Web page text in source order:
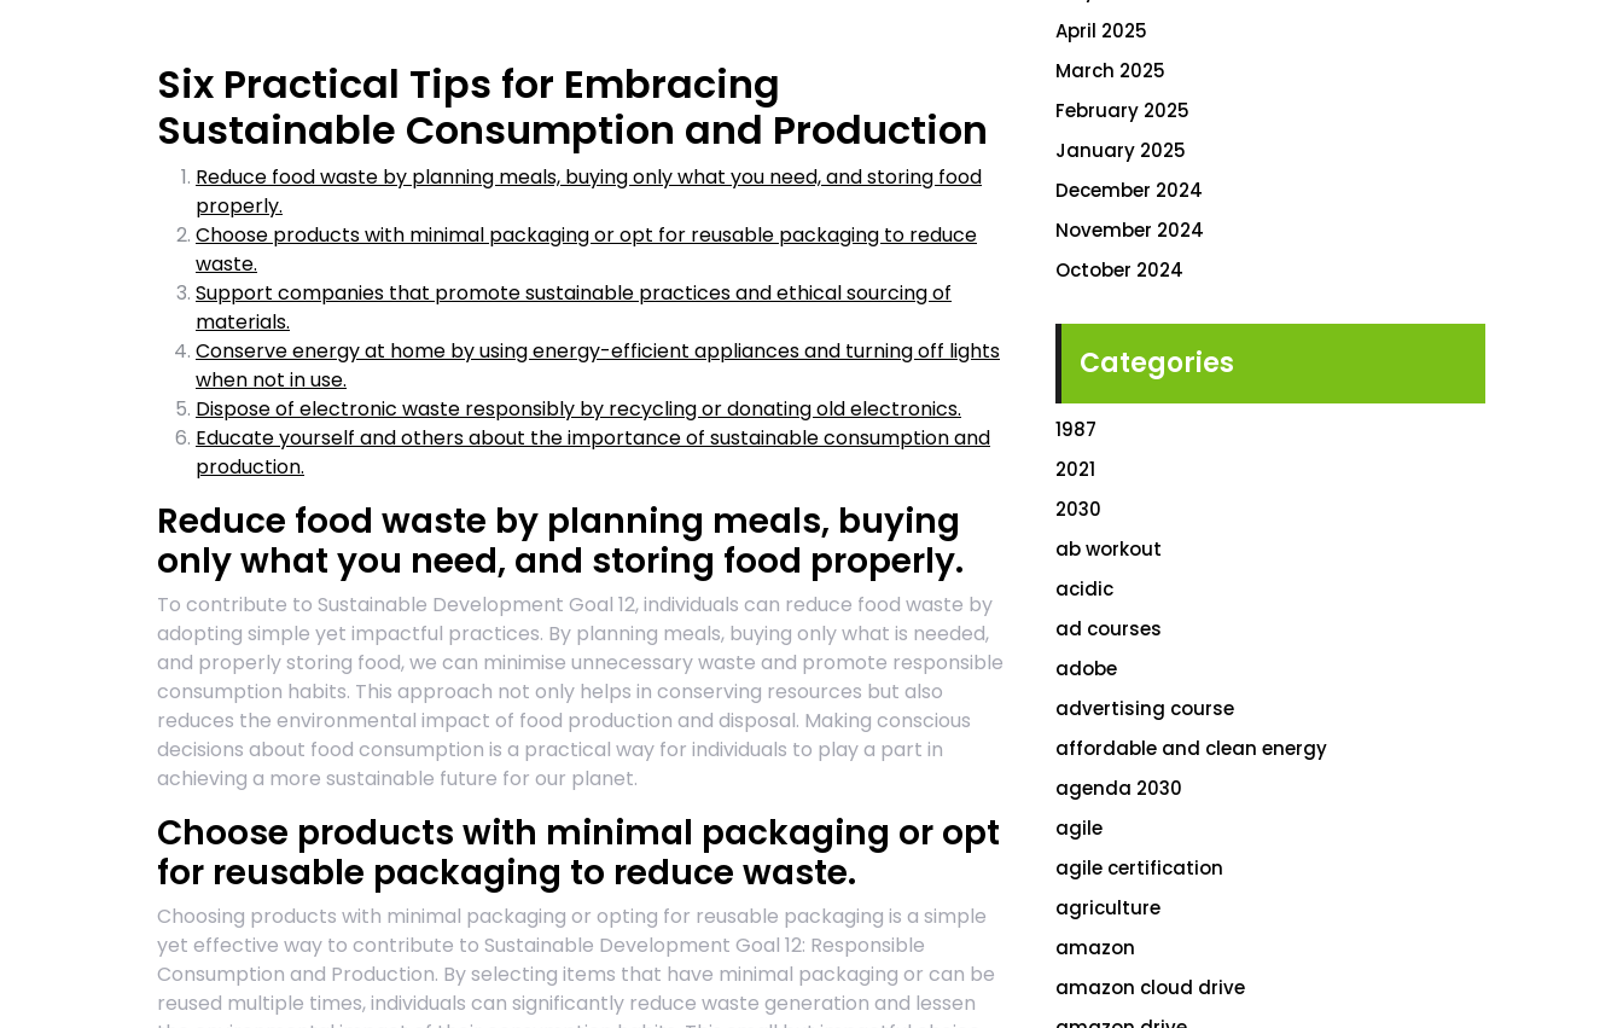
Six Practical Tips for Embracing
Sustainable Consumption and Production
Reduce food waste by planning meals, buying only what you need, and storing food
properly.
Choose products with minimal packaging or opt for reusable packaging to reduce
waste.
Support companies that promote sustainable practices and ethical sourcing of
materials.
Conserve energy at home by using energy-efficient appliances and turning off lights
when not in use.
Dispose of electronic waste responsibly by recycling or donating old electronics.
Educate yourself and others about the importance of sustainable consumption and
production.
Reduce food waste by planning meals, buying
only what you need, and storing food properly.
To contribute to Sustainable Development Goal 12, individuals can reduce food waste by
adopting simple yet impactful practices. By planning meals, buying only what is needed,
and properly storing food, we can minimise unnecessary waste and promote responsible
consumption habits. This approach not only helps in conserving resources but also
reduces the environmental impact of food production and disposal. Making conscious
decisions about food consumption is a practical way for individuals to play a part in
achieving a more sustainable future for our planet.
Choose products with minimal packaging or opt
for reusable packaging to reduce waste.
Choosing products with minimal packaging or opting for reusable packaging is a simple
yet effective way to contribute to Sustainable Development Goal 12: Responsible
Consumption and Production. By selecting items that have minimal packaging or can be
reused multiple times, individuals can significantly reduce waste generation and lessen
April 2025
March 2025
February 2025
January 2025
December 2024
November 2024
October 2024
Categories
1987
2021
2030
ab workout
acidic
ad courses
adobe
advertising course
affordable and clean energy
agenda 2030
agile
agile certification
agriculture
amazon
amazon cloud drive